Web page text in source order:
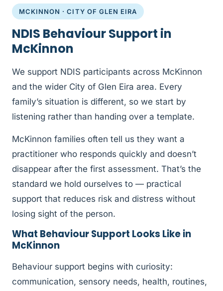
MCKINNON · CITY OF GLEN EIRA
NDIS Behaviour Support in
McKinnon
We support NDIS participants across McKinnon
and the wider City of Glen Eira area. Every
family’s situation is different, so we start by
listening rather than handing over a template.
McKinnon families often tell us they want a
practitioner who responds quickly and doesn’t
disappear after the first assessment. That’s the
standard we hold ourselves to — practical
support that reduces risk and distress without
losing sight of the person.
What Behaviour Support Looks Like in
McKinnon
Behaviour support begins with curiosity:
communication, sensory needs, health, routines,